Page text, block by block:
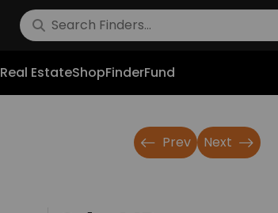
Real EstateShopFinderFund
Prev Next